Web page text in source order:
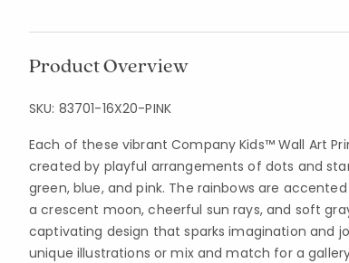
Product Overview
SKU: 83701-16X20-PINK
Each of these vibrant Company Kids™ Wall Art
created by playful arrangements of dots and
green, blue, and pink. The rainbows are
a crescent moon, cheerful sun rays, and soft
captivating design that sparks imagination and
unique illustrations or mix and match for a